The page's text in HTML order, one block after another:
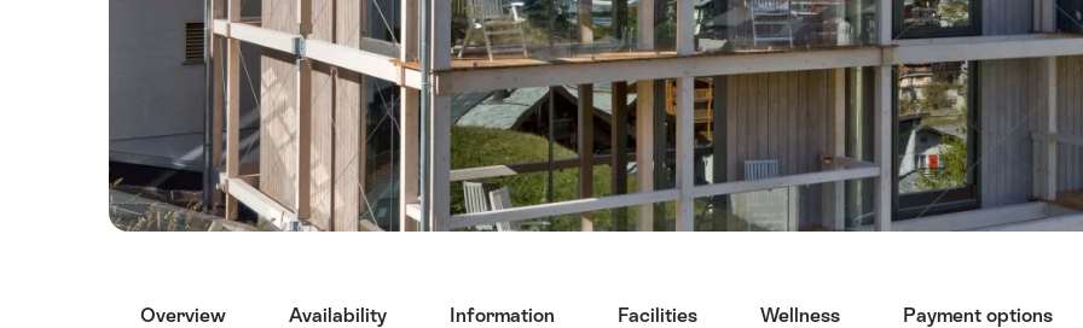
Overview Availability Information Facilities Wellness Payment options